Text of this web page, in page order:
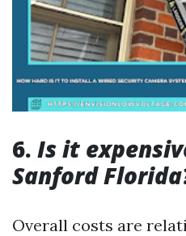
6. Is it
Sanford
Overall costs are